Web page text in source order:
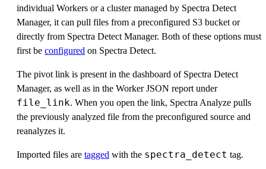
individual Workers or a cluster managed by Spectra Detect
Manager, it can pull files from a preconfigured S3 bucket or
directly from Spectra Detect Manager. Both of these options must
first be configured on Spectra Detect.
The pivot link is present in the dashboard of Spectra Detect
Manager, as well as in the Worker JSON report under
file_link. When you open the link, Spectra Analyze pulls
the previously analyzed file from the preconfigured source and
reanalyzes it.
Imported files are tagged with the spectra_detect tag.